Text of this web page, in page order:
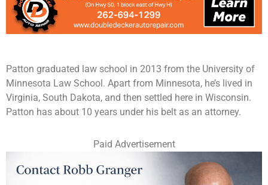
Patton graduated law school in 2013 from the University of
Minnesota Law School. Apart from Minnesota, he’s lived in
Virginia, South Dakota, and then settled here in Wisconsin.
Patton has about 10 years under his belt as an attorney.
Paid Advertisement